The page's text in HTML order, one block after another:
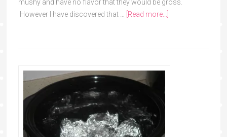
mushy and have no flavor that they would be gross.
However I have discovered that …
[Read more...]